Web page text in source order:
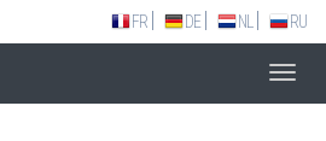
FR DE NL RU